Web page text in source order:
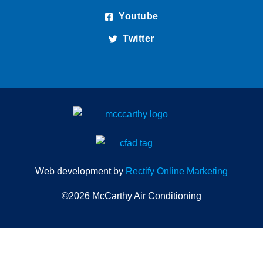
Youtube
Twitter
Web development by Rectify Online Marketing
©2026 McCarthy Air Conditioning